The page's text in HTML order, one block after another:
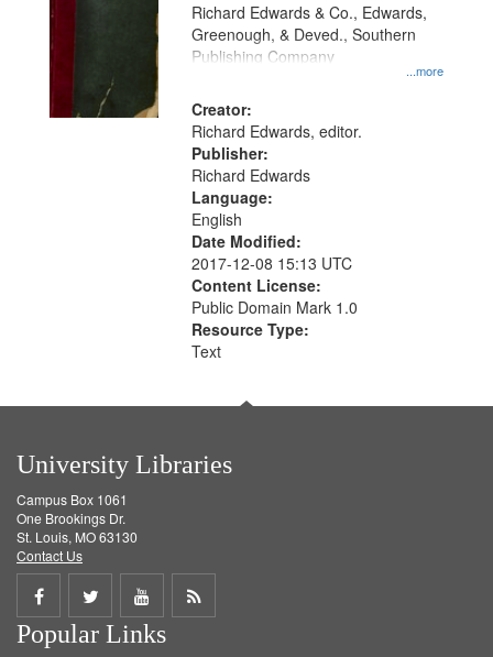
match
your
search
criteria
...more
Richard Edwards & Co., Edwards,
Greenough, & Deved., Southern
Publishing Company
Creator:
Richard Edwards, editor.
Publisher:
Richard Edwards
Language:
English
Date Modified:
2017-12-08 15:13 UTC
Content License:
Public Domain Mark 1.0
Resource Type:
Text
University Libraries
Campus Box 1061
One Brookings Dr.
St. Louis, MO 63130
Contact Us
Share
on
Share
on
Share
on
Get
Popular Links